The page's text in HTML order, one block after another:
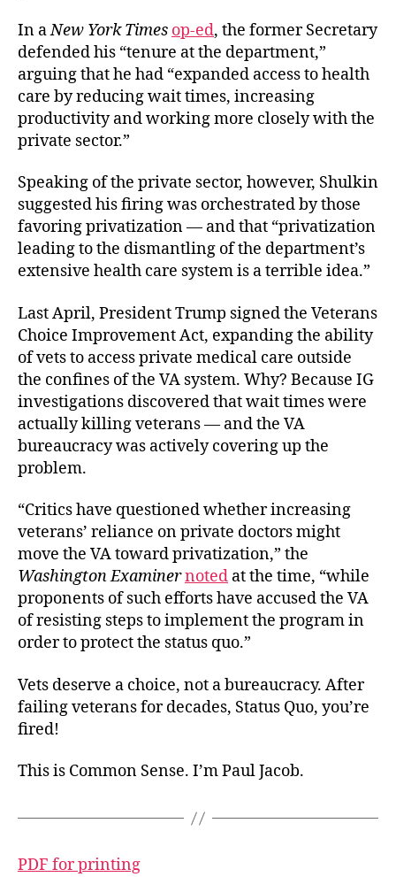
In aNew York Times op-ed, the former Secretary
defended his “tenure at the department,”
arguing that he had “expanded access to health
care by reducing wait times, increasing
productivity and working more closely with the
private sector.”
Speaking of the private sector, however, Shulkin
suggested his firing was orchestrated by those
favoring privatization — and that “privatization
leading to the dismantling of the department’s
extensive health care system is a terrible idea.”
Last April, President Trump signed the Veterans
Choice Improvement Act, expanding the ability
of vets to access private medical care outside
the confines of the VA system. Why? Because IG
investigations discovered that wait times were
actually killing veterans — and the VA
bureaucracy was actively covering up the
problem.
“Critics have questioned whether increasing
veterans’ reliance on private doctors might
move the VA toward privatization,” the
Washington Examinernoted at the time, “while
proponents of such efforts have accused the VA
of resisting steps to implement the program in
order to protect the status quo.”
Vets deserve a choice, not a bureaucracy. After
failing veterans for decades, Status Quo, you’re
fired!
This is Common Sense. I’m Paul Jacob.
PDF for printing